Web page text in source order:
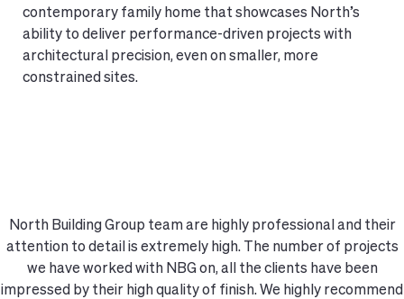
contemporary family home that showcases North’s
ability to deliver performance-driven projects with
architectural precision, even on smaller, more
constrained sites.
North Building Group team are highly professional and their
attention to detail is extremely high. The number of projects
we have worked with NBG on, all the clients have been
impressed by their high quality of finish. We highly recommend